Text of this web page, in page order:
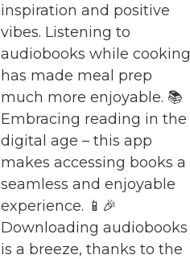
inspiration and positive
vibes. Listening to
audiobooks while cooking
has made meal prep
much more enjoyable. 📚
Embracing reading in the
digital age – this app
makes accessing books a
seamless and enjoyable
experience. 📱🎉
Downloading audiobooks
is a breeze, thanks to the